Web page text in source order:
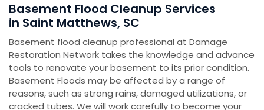
Basement Flood Cleanup Services
in Saint Matthews, SC
Basement flood cleanup professional at Damage
Restoration Network takes the knowledge and advance
tools to renovate your basement to its prior condition.
Basement Floods may be affected by a range of
reasons, such as strong rains, damaged utilizations, or
cracked tubes. We will work carefully to become your